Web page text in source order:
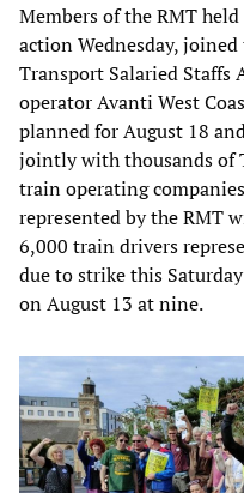
Members of the RMT
action Wednesday,
Transport Salaried Staffs
operator Avanti West
planned for August 18
jointly with thousands of
train operating
represented by the RMT
6,000 train drivers
due to strike this
on August 13 at nine.